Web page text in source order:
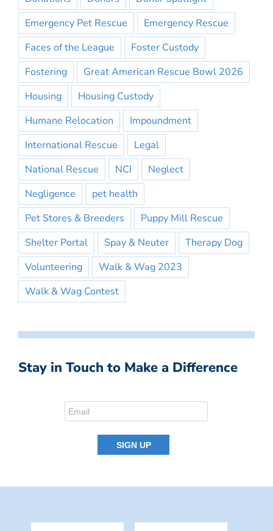
Emergency Pet Rescue
Emergency Rescue
Faces of the League
Foster Custody
Fostering
Great American Rescue Bowl 2026
Housing
Housing Custody
Humane Relocation
Impoundment
International Rescue
Legal
National Rescue
NCI
Neglect
Negligence
pet health
Pet Stores & Breeders
Puppy Mill Rescue
Shelter Portal
Spay & Neuter
Therapy Dog
Volunteering
Walk & Wag 2023
Walk & Wag Contest
Stay in Touch to Make a Difference